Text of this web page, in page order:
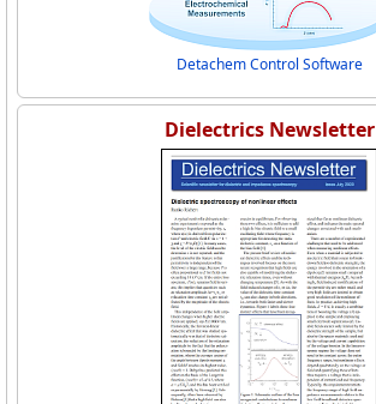
Detachem Control Software
Dielectrics Newsletter